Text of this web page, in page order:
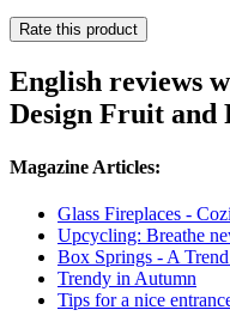
Rate this product
English reviews
Design Fruit and
Magazine Articles:
Glass Fireplaces -
Upcycling: Breathe
Box Springs - A
Trendy in Autumn
Tips for a nice